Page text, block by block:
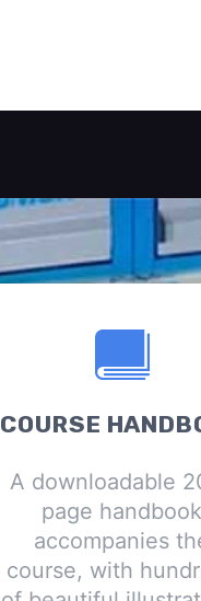
COURSE
A downloadable
page handbook
accompanies
course, with